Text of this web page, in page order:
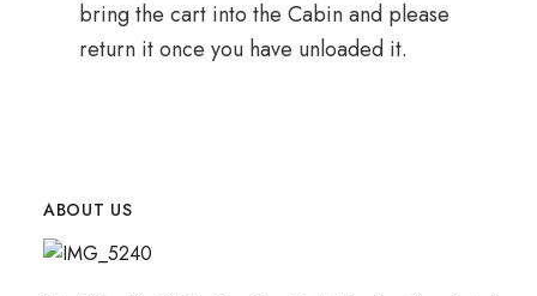
bring the cart into the Cabin and please
return it once you have unloaded it.
ABOUT US